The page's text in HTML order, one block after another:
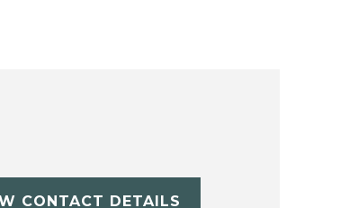
CONTACT DETAILS